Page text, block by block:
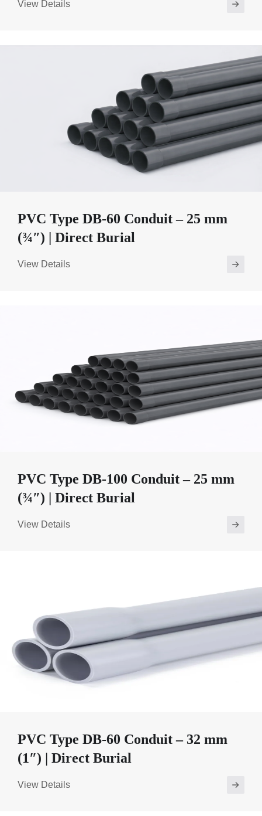
View Details
PVC Type DB-60 Conduit – 25 mm
(¾″) | Direct Burial
View Details
PVC Type DB-100 Conduit – 25 mm
(¾″) | Direct Burial
View Details
PVC Type DB-60 Conduit – 32 mm
(1″) | Direct Burial
View Details